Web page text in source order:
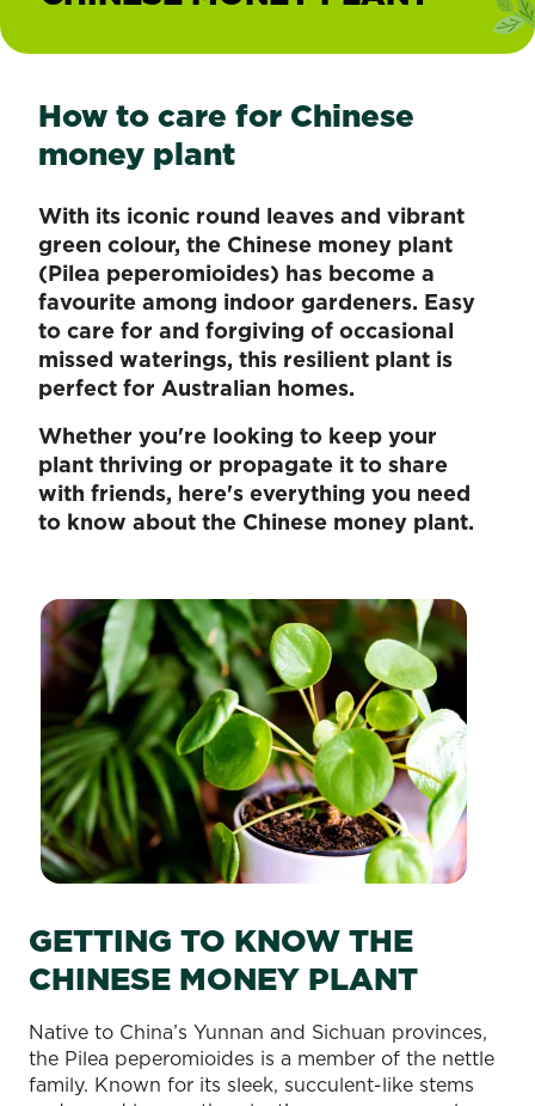
How to care for Chinese
money plant
With its iconic round leaves and vibrant
green colour, the Chinese money plant
(Pilea peperomioides) has become a
favourite among indoor gardeners. Easy
to care for and forgiving of occasional
missed waterings, this resilient plant is
perfect for Australian homes.
Whether you're looking to keep your
plant thriving or propagate it to share
with friends, here's everything you need
to know about the Chinese money plant.
GETTING TO KNOW THE
CHINESE MONEY PLANT
Native to China’s Yunnan and Sichuan provinces,
the Pilea peperomioides is a member of the nettle
family. Known for its sleek, succulent-like stems